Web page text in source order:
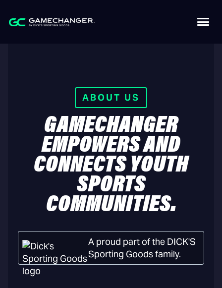
ABOUT US
GAMECHANGER
EMPOWERS AND
CONNECTS YOUTH
SPORTS
COMMUNITIES.
A proud part of the DICK'S
Sporting Goods family.